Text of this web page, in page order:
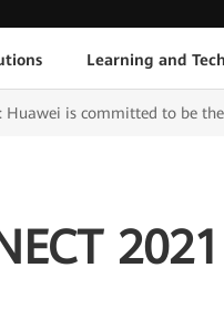
Learning and
Huawei is committed to be